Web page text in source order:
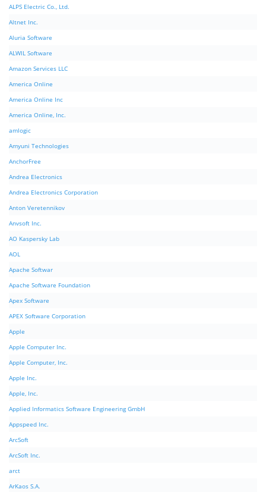
ALPS Electric Co., Ltd.
Altnet Inc.
Aluria Software
ALWIL Software
Amazon Services LLC
America Online
America Online Inc
America Online, Inc.
amlogic
Amyuni Technologies
AnchorFree
Andrea Electronics
Andrea Electronics Corporation
Anton Veretennikov
Anvsoft Inc.
AO Kaspersky Lab
AOL
Apache Softwar
Apache Software Foundation
Apex Software
APEX Software Corporation
Apple
Apple Computer Inc.
Apple Computer, Inc.
Apple Inc.
Apple, Inc.
Applied Informatics Software Engineering GmbH
Appspeed Inc.
ArcSoft
ArcSoft Inc.
arct
ArKaos S.A.